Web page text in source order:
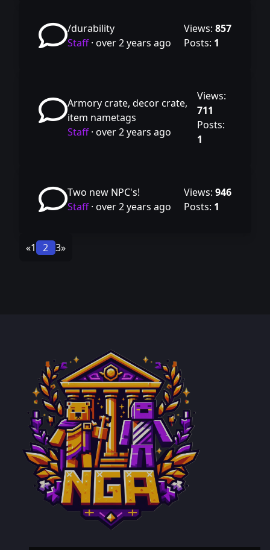
/durability
Staff· over 2 years ago
Views: 857
Posts: 1
Armory crate, decor crate,
item nametags
Staff· over 2 years ago
Views:
711
Posts:
1
Two new NPC's!
Staff· over 2 years ago
Views: 946
Posts: 1
«1 2 3»